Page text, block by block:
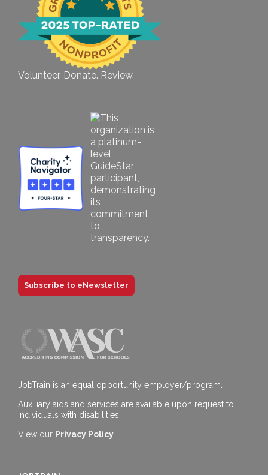
Volunteer. Donate. Review.
Subscribe to eNewsletter
JobTrain is an equal opportunity employer/program.
Auxiliary aids and services are available upon request to
individuals with disabilities.
View our Privacy Policy